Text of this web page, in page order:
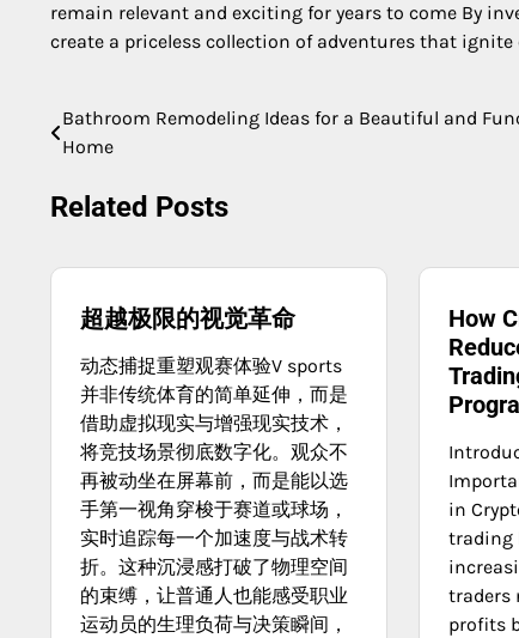
remain relevant and exciting for years to come By
create a priceless collection of adventures that
Post
Bathroom Remodeling Ideas for a Beautiful and
Home
Related Posts
超越极限的视觉革命
动态捕捉重塑观赛体验V sports
并非传统体育的简单延伸，而是
借助虚拟现实与增强现实技术，
将竞技场景彻底数字化。观众不
再被动坐在屏幕前，而是能以选
手第一视角穿梭于赛道或球场，
实时追踪每一个加速度与战术转
折。这种沉浸感打破了物理空间
的束缚，让普通人也能感受职业
运动员的生理负荷与决策瞬间，
How
in
trading
traders
profits